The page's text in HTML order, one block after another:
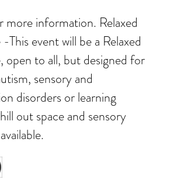
more information. Relaxed
This event will be a Relaxed
open to all, but designed for
sensory and
disorders or learning
out space and sensory